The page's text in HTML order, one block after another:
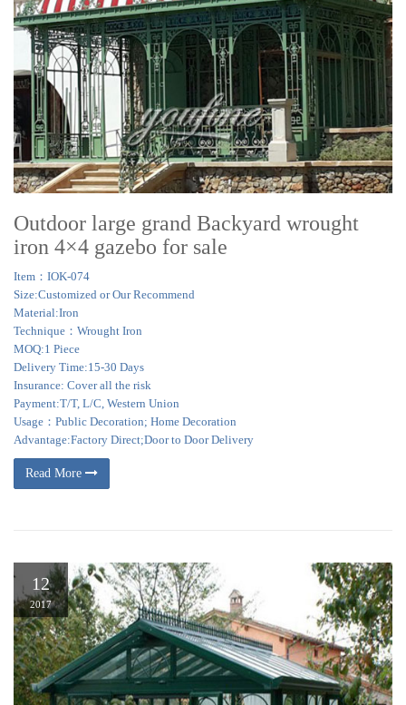
Outdoor large grand Backyard wrought
iron 4×4 gazebo for sale
Item：IOK-074
Size:Customized or Our Recommend
Material:Iron
Technique：Wrought Iron
MOQ:1 Piece
Delivery Time:15-30 Days
Insurance: Cover all the risk
Payment:T/T, L/C, Western Union
Usage：Public Decoration; Home Decoration
Advantage:Factory Direct;Door to Door Delivery
Read More
12
2017